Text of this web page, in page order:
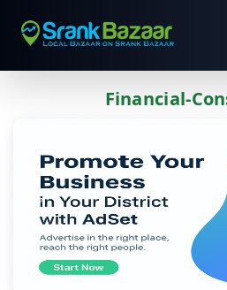
Financial-
Previous